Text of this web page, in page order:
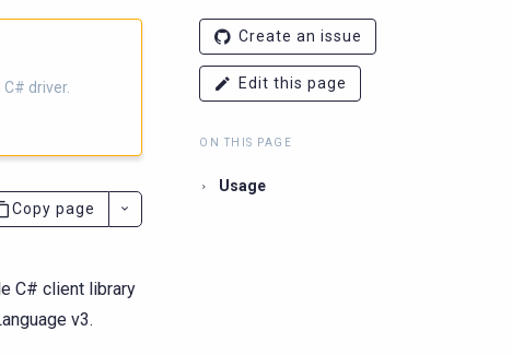
master/llms.txt. A Markdown version of
driver.
Copy page
C# client library
v3.
Create an issue
Edit this page
ON THIS PAGE
Usage